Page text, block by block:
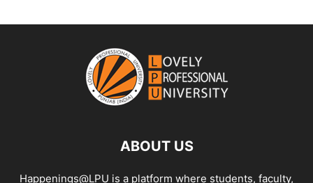
ABOUT US
Happenings@LPU is a platform where students, faculty,